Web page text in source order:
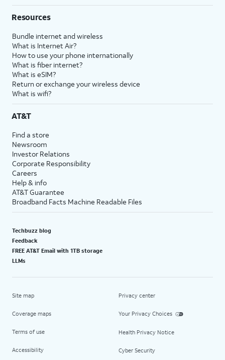
Resources
Bundle internet and wireless
What is Internet Air?
How to use your phone internationally
What is fiber internet?
What is eSIM?
Return or exchange your wireless device
What is wifi?
AT&T
Find a store
Newsroom
Investor Relations
Corporate Responsibility
Careers
Help & info
AT&T Guarantee
Broadband Facts Machine Readable Files
Techbuzz blog
Feedback
FREE AT&T Email with 1TB storage
LLMs
Site map
Coverage maps
Terms of use
Accessibility
Privacy center
Your Privacy Choices
Health Privacy Notice
Cyber Security